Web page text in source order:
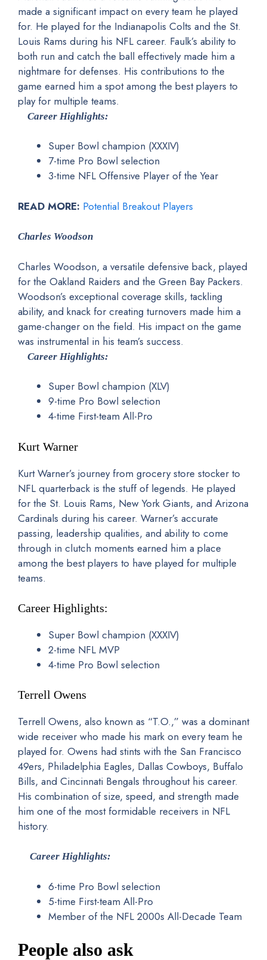
made a significant impact on every team he played
for. He played for the Indianapolis Colts and the St.
Louis Rams during his NFL career. Faulk’s ability to
both run and catch the ball effectively made him a
nightmare for defenses. His contributions to the
game earned him a spot among the best players to
play for multiple teams.
Career Highlights:
Super Bowl champion (XXXIV)
7-time Pro Bowl selection
3-time NFL Offensive Player of the Year
READ MORE: Potential Breakout Players
Charles Woodson
Charles Woodson, a versatile defensive back, played
for the Oakland Raiders and the Green Bay Packers.
Woodson’s exceptional coverage skills, tackling
ability, and knack for creating turnovers made him a
game-changer on the field. His impact on the game
was instrumental in his team’s success.
Career Highlights:
Super Bowl champion (XLV)
9-time Pro Bowl selection
4-time First-team All-Pro
Kurt Warner
Kurt Warner’s journey from grocery store stocker to
NFL quarterback is the stuff of legends. He played
for the St. Louis Rams, New York Giants, and Arizona
Cardinals during his career. Warner’s accurate
passing, leadership qualities, and ability to come
through in clutch moments earned him a place
among the best players to have played for multiple
teams.
Career Highlights:
Super Bowl champion (XXXIV)
2-time NFL MVP
4-time Pro Bowl selection
Terrell Owens
Terrell Owens, also known as “T.O.,” was a dominant
wide receiver who made his mark on every team he
played for. Owens had stints with the San Francisco
49ers, Philadelphia Eagles, Dallas Cowboys, Buffalo
Bills, and Cincinnati Bengals throughout his career.
His combination of size, speed, and strength made
him one of the most formidable receivers in NFL
history.
Career Highlights:
6-time Pro Bowl selection
5-time First-team All-Pro
Member of the NFL 2000s All-Decade Team
People also ask